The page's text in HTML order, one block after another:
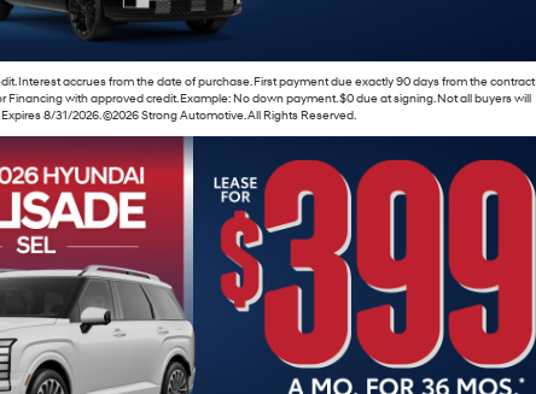
Interest accrues from the date of purchase. First payment due exactly 90 days from the contract
with approved credit. Example: No down payment. $0 due at signing. Not all buyers will
8/31/2026. ©2026 Strong Automotive. All Rights Reserved.